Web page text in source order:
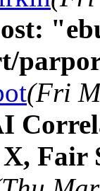
(Fri
Fair